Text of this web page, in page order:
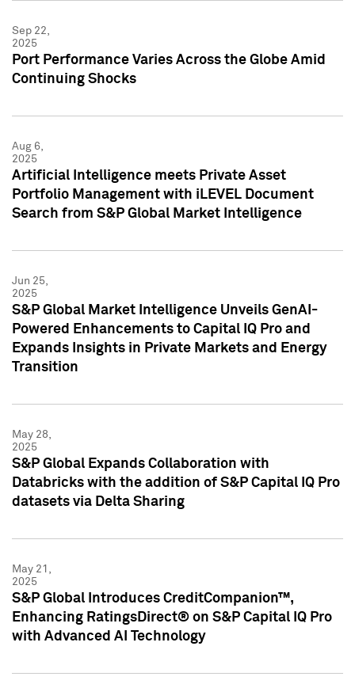
Sep 22,
2025
Port Performance Varies Across the Globe Amid
Continuing Shocks
Aug 6,
2025
Artificial Intelligence meets Private Asset
Portfolio Management with iLEVEL Document
Search from S&P Global Market Intelligence
Jun 25,
2025
S&P Global Market Intelligence Unveils GenAI-
Powered Enhancements to Capital IQ Pro and
Expands Insights in Private Markets and Energy
Transition
May 28,
2025
S&P Global Expands Collaboration with
Databricks with the addition of S&P Capital IQ Pro
datasets via Delta Sharing
May 21,
2025
S&P Global Introduces CreditCompanion™,
Enhancing RatingsDirect® on S&P Capital IQ Pro
with Advanced AI Technology